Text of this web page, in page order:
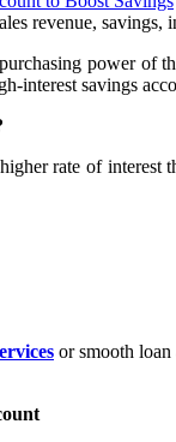
revenue,
power of
interest savings
rate of
or smooth